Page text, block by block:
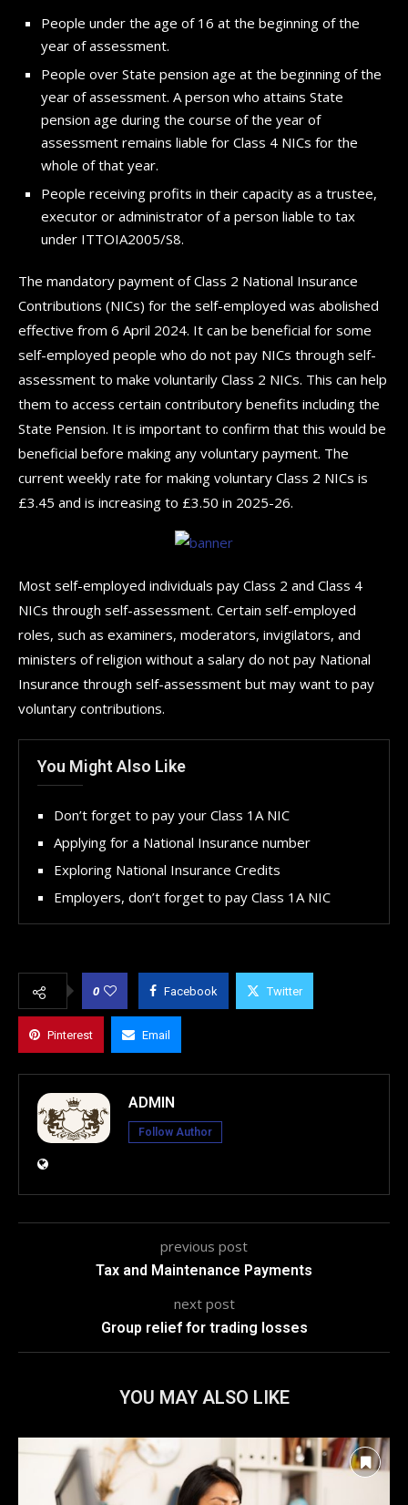
People under the age of 16 at the beginning of the
year of assessment.
People over State pension age at the beginning of the
year of assessment. A person who attains State
pension age during the course of the year of
assessment remains liable for Class 4 NICs for the
whole of that year.
People receiving profits in their capacity as a trustee,
executor or administrator of a person liable to tax
under ITTOIA2005/S8.
The mandatory payment of Class 2 National Insurance
Contributions (NICs) for the self-employed was abolished
effective from 6 April 2024. It can be beneficial for some
self-employed people who do not pay NICs through self-
assessment to make voluntarily Class 2 NICs. This can help
them to access certain contributory benefits including the
State Pension. It is important to confirm that this would be
beneficial before making any voluntary payment. The
current weekly rate for making voluntary Class 2 NICs is
£3.45 and is increasing to £3.50 in 2025-26.
Most self-employed individuals pay Class 2 and Class 4
NICs through self-assessment. Certain self-employed
roles, such as examiners, moderators, invigilators, and
ministers of religion without a salary do not pay National
Insurance through self-assessment but may want to pay
voluntary contributions.
You Might Also Like
Don’t forget to pay your Class 1A NIC
Applying for a National Insurance number
Exploring National Insurance Credits
Employers, don’t forget to pay Class 1A NIC
0 Facebook Twitter
Pinterest Email
ADMIN
Follow Author
previous post
Tax and Maintenance Payments
next post
Group relief for trading losses
YOU MAY ALSO LIKE